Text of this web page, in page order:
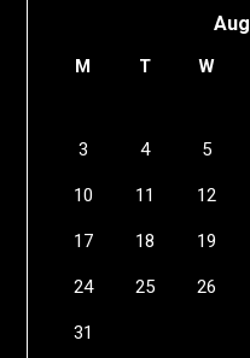
M T W
3 4 5
10 11 12
17 18 19
24 25 26
31